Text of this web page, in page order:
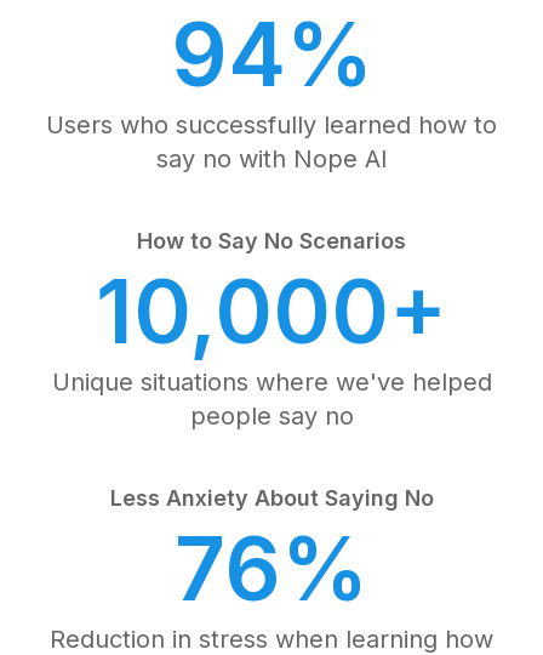
94%
Users who successfully learned how to
say no with Nope AI
How to Say No Scenarios
10,000+
Unique situations where we've helped
people say no
Less Anxiety About Saying No
76%
Reduction in stress when learning how